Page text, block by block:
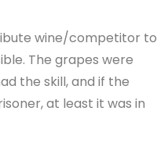
wine/competitor to
The grapes were
the skill, and if the
at least it was in